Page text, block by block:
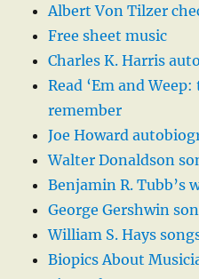
Albert Von Tilzer
Free sheet music
Charles K. Harris
Read ‘Em and
remember
Joe Howard
Walter Donaldson
Benjamin R. Tubb’s
George Gershwin
William S. Hays
Biopics About